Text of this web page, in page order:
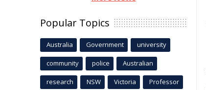
Popular Topics
Australia Government university
community police Australian
research NSW Victoria Professor